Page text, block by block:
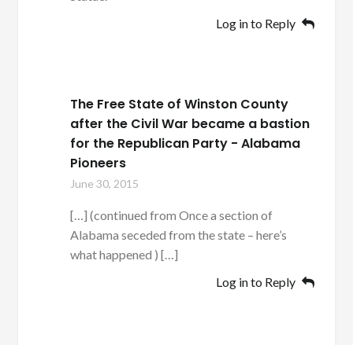
Log in to Reply
The Free State of Winston County
after the Civil War became a bastion
for the Republican Party - Alabama
Pioneers
June 30, 2015
[…] (continued from Once a section of
Alabama seceded from the state – here’s
what happened ) […]
Log in to Reply